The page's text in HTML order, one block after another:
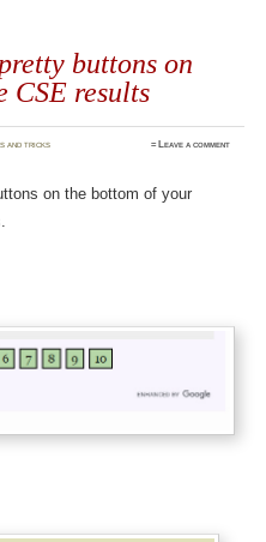
buttons on
CSE results
and tricks ≈ Leave a comment
on the bottom of your